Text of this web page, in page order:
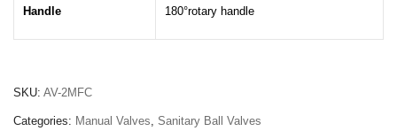
Handle 180°rotary handle
SKU: AV-2MFC
Categories: Manual Valves, Sanitary Ball Valves